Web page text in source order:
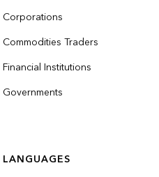
Corporations
Commodities Traders
Financial Institutions
Governments
LANGUAGES